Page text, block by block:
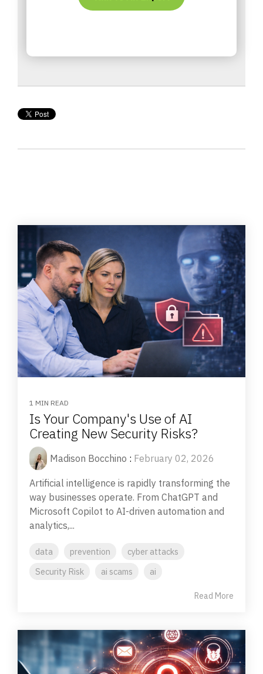
1 MIN READ
Is Your Company's Use of AI
Creating New Security Risks?
Madison Bocchino : February 02, 2026
Artificial intelligence is rapidly transforming the
way businesses operate. From ChatGPT and
Microsoft Copilot to AI-driven automation and
analytics,...
data prevention
cyber attacks
Security Risk
ai scams ai
Read More